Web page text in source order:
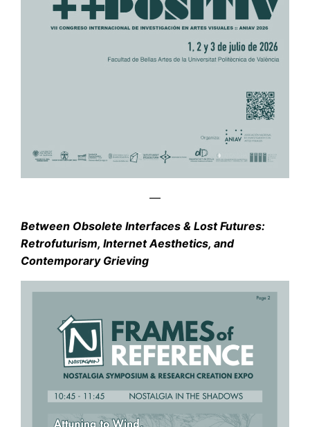
—
Between Obsolete Interfaces & Lost Futures:
Retrofuturism, Internet Aesthetics, and
Contemporary Grieving